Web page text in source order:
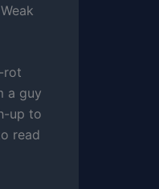
rot
a guy
up to
read